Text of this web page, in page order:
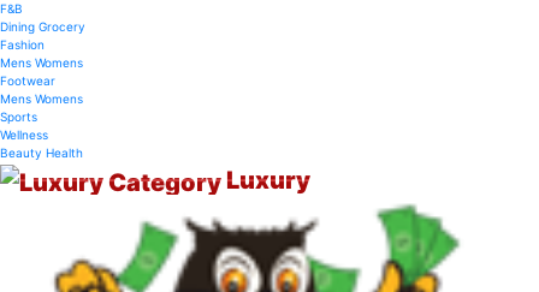
F&B
Dining Grocery
Fashion
Mens Womens
Footwear
Mens Womens
Sports
Wellness
Beauty Health
Luxury